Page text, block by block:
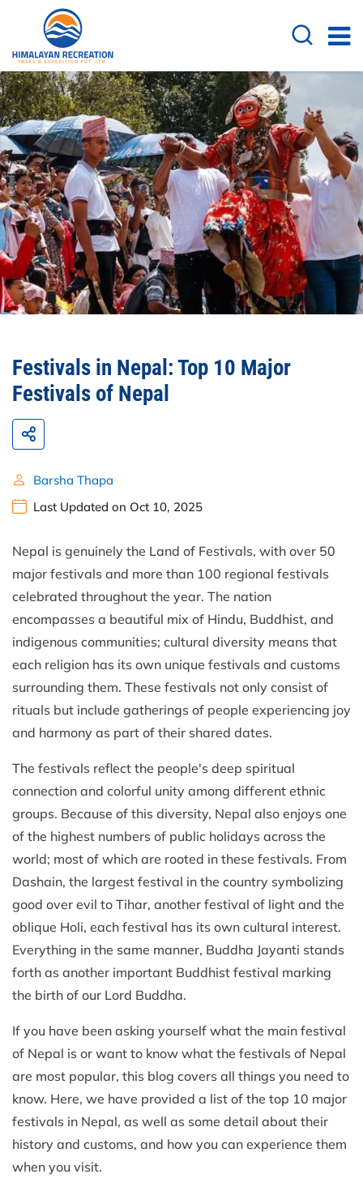
Festivals in Nepal: Top 10 Major
Festivals of Nepal
Barsha Thapa
Last Updated on Oct 10, 2025
Nepal is genuinely the Land of Festivals, with over 50
major festivals and more than 100 regional festivals
celebrated throughout the year. The nation
encompasses a beautiful mix of Hindu, Buddhist, and
indigenous communities; cultural diversity means that
each religion has its own unique festivals and customs
surrounding them. These festivals not only consist of
rituals but include gatherings of people experiencing joy
and harmony as part of their shared dates.
The festivals reflect the people's deep spiritual
connection and colorful unity among different ethnic
groups. Because of this diversity, Nepal also enjoys one
of the highest numbers of public holidays across the
world; most of which are rooted in these festivals. From
Dashain, the largest festival in the country symbolizing
good over evil to Tihar, another festival of light and the
oblique Holi, each festival has its own cultural interest.
Everything in the same manner, Buddha Jayanti stands
forth as another important Buddhist festival marking
the birth of our Lord Buddha.
If you have been asking yourself what the main festival
of Nepal is or want to know what the festivals of Nepal
are most popular, this blog covers all things you need to
know. Here, we have provided a list of the top 10 major
festivals in Nepal, as well as some detail about their
history and customs, and how you can experience them
when you visit.